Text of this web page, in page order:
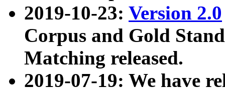
2019-10-23: Version 2.0
Corpus and Gold
Matching released.
2019-07-19: We have